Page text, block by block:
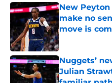
New
make no
move is
Published by on
Nuggets’
Julian